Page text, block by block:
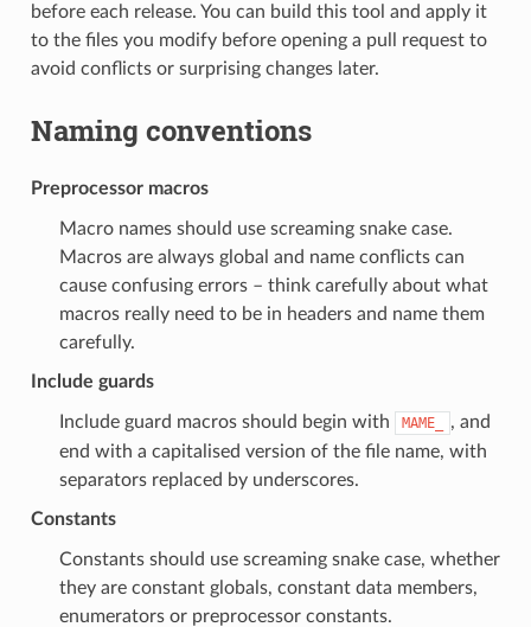
before each release. You can build this tool and apply it
to the files you modify before opening a pull request to
avoid conflicts or surprising changes later.
Naming conventions
Preprocessor macros
Macro names should use screaming snake case.
Macros are always global and name conflicts can
cause confusing errors – think carefully about what
macros really need to be in headers and name them
carefully.
Include guards
Include guard macros should begin with MAME_
, and
end with a capitalised version of the file name, with
separators replaced by underscores.
Constants
Constants should use screaming snake case, whether
they are constant globals, constant data members,
enumerators or preprocessor constants.